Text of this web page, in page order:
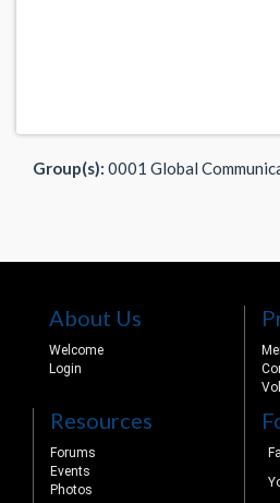
Group(s): 0001 Global
About Us
Welcome
Login
Resources
Forums
Events
Photos